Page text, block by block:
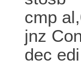
cmp
jnz
dec edi